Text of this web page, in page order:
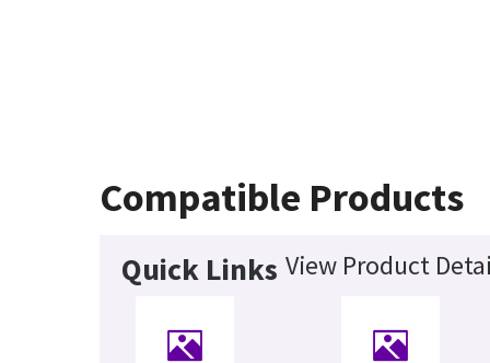
Compatible Products
Quick Links View Product